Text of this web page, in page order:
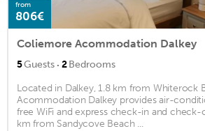
from
806€
Coliemore Acommodation Dalkey
5Guests · 2Bedrooms
Located in Dalkey, 1.8 km from Whiterock
Acommodation Dalkey provides air-
free WiFi and express check-in and check-
km from Sandycove Beach ...